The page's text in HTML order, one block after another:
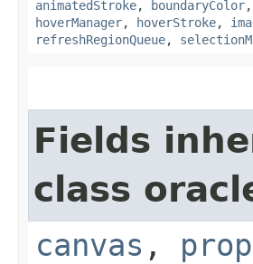
animatedStroke, boundaryColor,
hoverManager, hoverStroke,
refreshRegionQueue,
Fields
class
canvas ,